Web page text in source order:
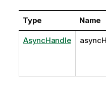
Type Name
AsyncHandle